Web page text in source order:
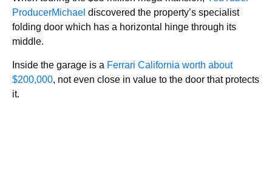
ProducerMichael discovered the property’s specialist
folding door which has a horizontal hinge through its
middle.
Inside the garage is a Ferrari California worth about
$200,000, not even close in value to the door that protects
it.